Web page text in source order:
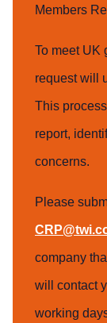
Members
To meet UK
request will
This
report,
concerns.
Please
company
will contact
working